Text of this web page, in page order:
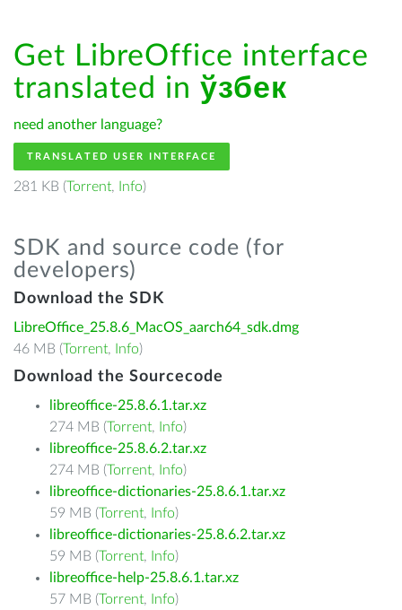
Get LibreOffice interface
translated in ўзбек
need another language?
TRANSLATED USER INTERFACE
281 KB (Torrent, Info)
SDK and source code (for
developers)
Download the SDK
LibreOffice_25.8.6_MacOS_aarch64_sdk.dmg
46 MB (Torrent, Info)
Download the Sourcecode
libreoffice-25.8.6.1.tar.xz
274 MB (Torrent, Info)
libreoffice-25.8.6.2.tar.xz
274 MB (Torrent, Info)
libreoffice-dictionaries-25.8.6.1.tar.xz
59 MB (Torrent, Info)
libreoffice-dictionaries-25.8.6.2.tar.xz
59 MB (Torrent, Info)
libreoffice-help-25.8.6.1.tar.xz
57 MB (Torrent, Info)